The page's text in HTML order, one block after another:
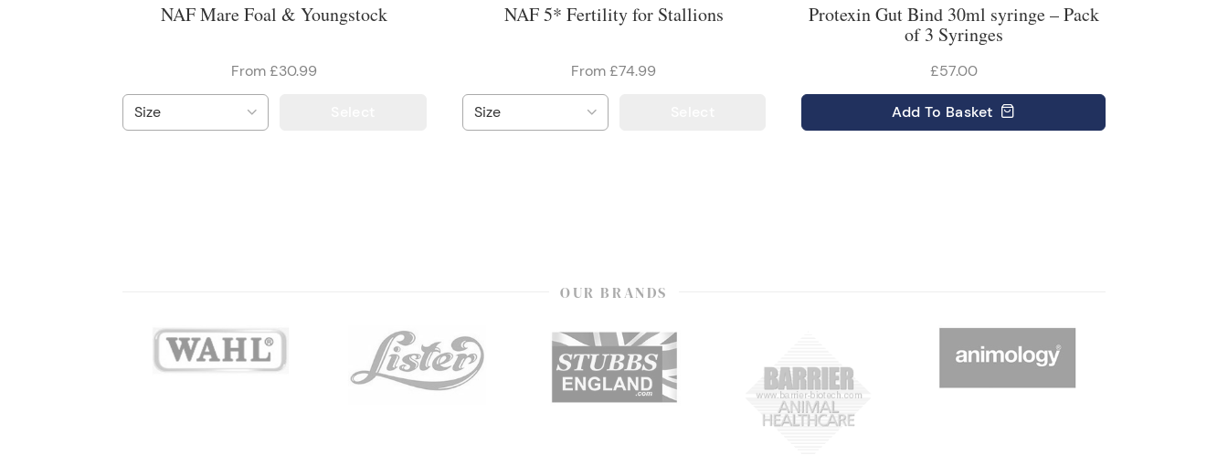
NAF Mare Foal & Youngstock
From £30.99
NAF 5* Fertility for Stallions
From £74.99
Protexin Gut Bind 30ml syringe – Pack
of 3 Syringes
£57.00
Add To Basket
OUR BRANDS